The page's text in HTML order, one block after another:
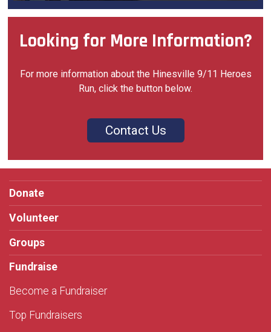
Looking for More Information?
For more information about the Hinesville 9/11 Heroes
Run, click the button below.
Contact Us
Donate
Volunteer
Groups
Fundraise
Become a Fundraiser
Top Fundraisers